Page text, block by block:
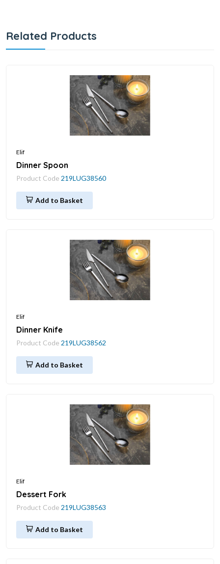
Related Products
Elif
Dinner Spoon
Product Code 219LUG38560
Add to Basket
Elif
Dinner Knife
Product Code 219LUG38562
Add to Basket
Elif
Dessert Fork
Product Code 219LUG38563
Add to Basket